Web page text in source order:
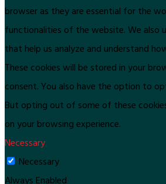
browser as they are essential for the
functionalities of the website. We also
that help us analyze and understand
These cookies will be stored in your
consent. You also have the option to
But opting out of some of these
on your browsing experience.
Necessary
Necessary